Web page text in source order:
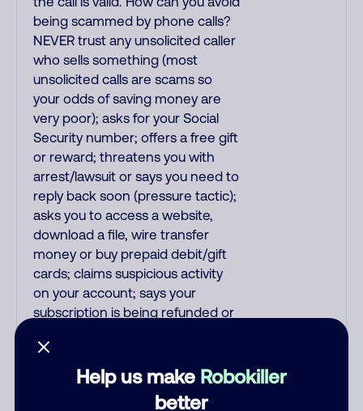
Help us make Robokiller
better
being scammed by phone calls?
NEVER trust any unsolicited caller
who sells something (most
unsolicited calls are scams so
your odds of saving money are
very poor); asks for your Social
Security number; offers a free gift
or reward; threatens you with
arrest/lawsuit or says you need to
reply back soon (pressure tactic);
asks you to access a website,
download a file, wire transfer
money or buy prepaid debit/gift
cards; claims suspicious activity
on your account; says your
subscription is being refunded or
all pre-recorded messages.
Recordings are far more likely to
be malicious scams and not just